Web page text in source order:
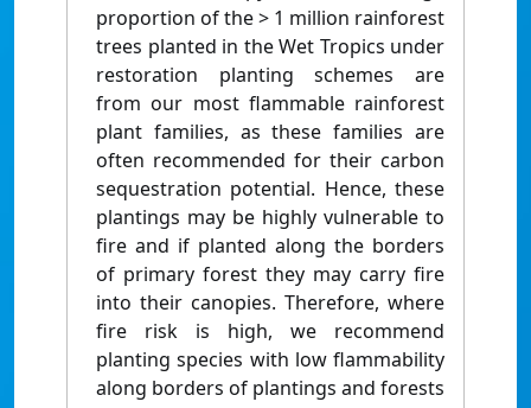
proportion of the > 1 million rainforest
trees planted in the Wet Tropics under
restoration planting schemes are
from our most flammable rainforest
plant families, as these families are
often recommended for their carbon
sequestration potential. Hence, these
plantings may be highly vulnerable to
fire and if planted along the borders
of primary forest they may carry fire
into their canopies. Therefore, where
fire risk is high, we recommend
planting species with low flammability
along borders of plantings and forests